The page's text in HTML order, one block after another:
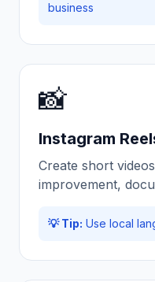
business
📸
Instagram
Create short
improvement,
💡 Tip: Use local